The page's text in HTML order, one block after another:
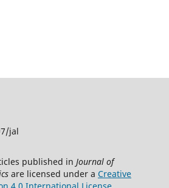
/jal
published in Journal of
are licensed under a Creative